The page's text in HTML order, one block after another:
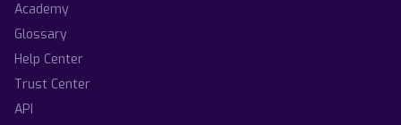
Academy
Glossary
Help Center
Trust Center
API